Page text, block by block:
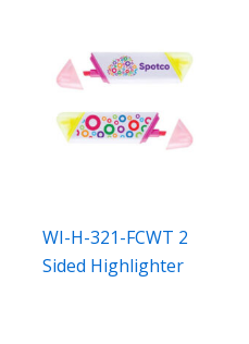
WI-H-321-FCWT 2
Sided Highlighter